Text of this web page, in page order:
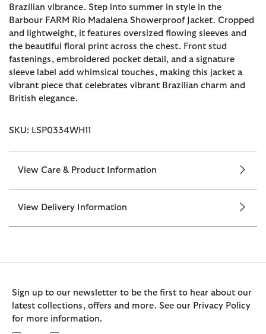
Brazilian vibrance. Step into summer in style in the
Barbour FARM Rio Madalena Showerproof Jacket. Cropped
and lightweight, it features oversized flowing sleeves and
the beautiful floral print across the chest. Front stud
fastenings, embroidered pocket detail, and a signature
sleeve label add whimsical touches, making this jacket a
vibrant piece that celebrates vibrant Brazilian charm and
British elegance.
SKU: LSP0334WH11
View Care & Product Information
View Delivery Information
Sign up to our newsletter to be the first to hear about our
latest collections, offers and more. See our Privacy Policy
for more information.